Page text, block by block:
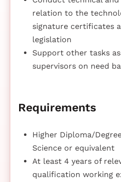
relation to the
signature certificates
legislation
Support other tasks
supervisors on need
Requirements
Higher Diploma/
Science or equivalent
At least 4 years of
qualification working